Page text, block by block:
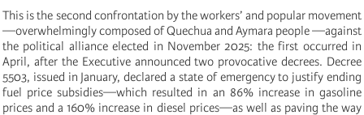
This is the second confrontation by the workers’ and popular movement
—overwhelmingly composed of Quechua and Aymara people —against
the political alliance elected in November 2025: the first occurred in
April, after the Executive announced two provocative decrees. Decree
5503, issued in January, declared a state of emergency to justify ending
fuel price subsidies—which resulted in an 86% increase in gasoline
prices and a 160% increase in diesel prices—as well as paving the way